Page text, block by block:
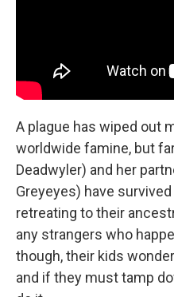
A plague has wiped out
worldwide famine, but
Deadwyler) and her
Greyeyes) have
retreating to their
any strangers who
though, their kids
and if they must tamp